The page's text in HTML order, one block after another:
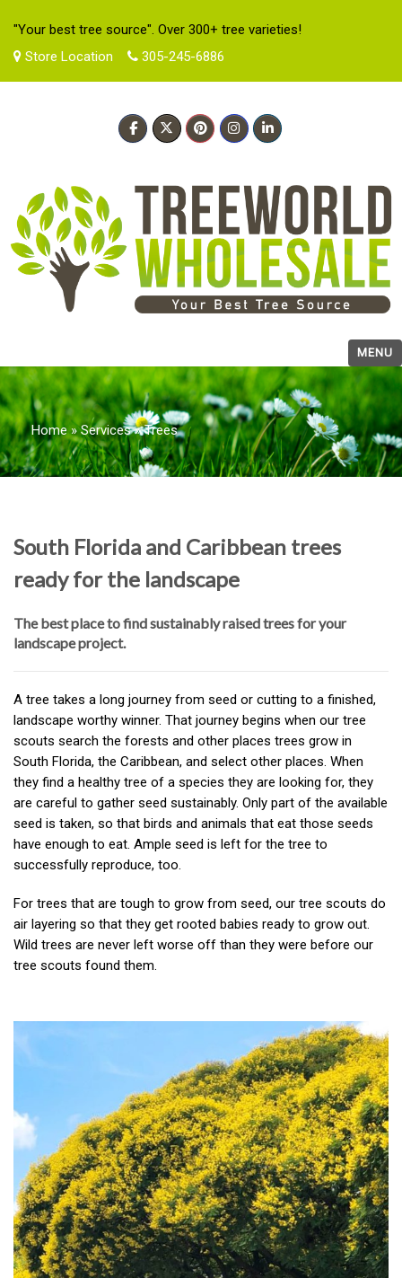
"Your best tree source". Over 300+ tree varieties!
Store Location
305-245-6886
MENU
Home»Services»Trees
South Florida and Caribbean trees
ready for the landscape
The best place to find sustainably raised trees for your
landscape project.
A tree takes a long journey from seed or cutting to a finished,
landscape worthy winner. That journey begins when our tree
scouts search the forests and other places trees grow in
South Florida, the Caribbean, and select other places. When
they find a healthy tree of a species they are looking for, they
are careful to gather seed sustainably. Only part of the available
seed is taken, so that birds and animals that eat those seeds
have enough to eat. Ample seed is left for the tree to
successfully reproduce, too.
For trees that are tough to grow from seed, our tree scouts do
air layering so that they get rooted babies ready to grow out.
Wild trees are never left worse off than they were before our
tree scouts found them.